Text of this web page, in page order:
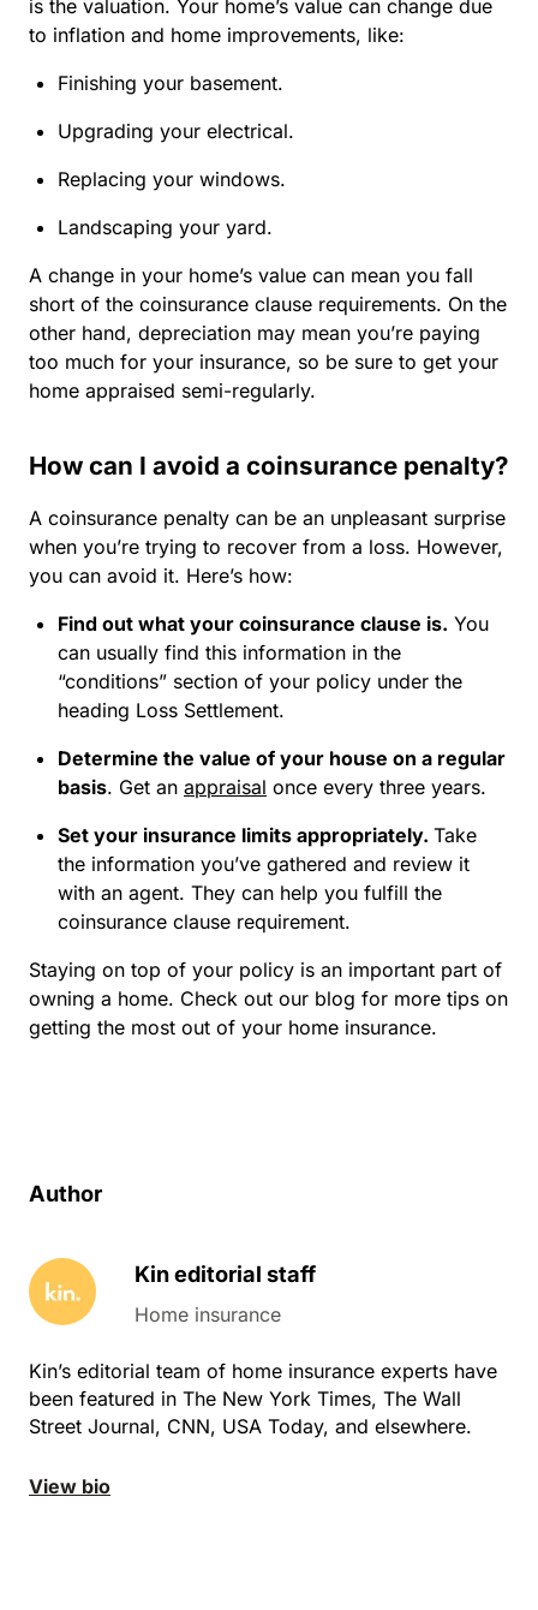
is the valuation. Your home’s value can change due
to inflation and home improvements, like:
Finishing your basement.
Upgrading your electrical.
Replacing your windows.
Landscaping your yard.
A change in your home’s value can mean you fall
short of the coinsurance clause requirements. On the
other hand, depreciation may mean you’re paying
too much for your insurance, so be sure to get your
home appraised semi-regularly.
How can I avoid a coinsurance penalty?
A coinsurance penalty can be an unpleasant surprise
when you’re trying to recover from a loss. However,
you can avoid it. Here’s how:
Find out what your coinsurance clause is. You
can usually find this information in the
“conditions” section of your policy under the
heading Loss Settlement.
Determine the value of your house on a regular
basis. Get an appraisal once every three years.
Set your insurance limits appropriately. Take
the information you’ve gathered and review it
with an agent. They can help you fulfill the
coinsurance clause requirement.
Staying on top of your policy is an important part of
owning a home. Check out our blog for more tips on
getting the most out of your home insurance.
Author
Kin editorial staff
Home insurance
Kin’s editorial team of home insurance experts have
been featured in The New York Times, The Wall
Street Journal, CNN, USA Today, and elsewhere.
View bio